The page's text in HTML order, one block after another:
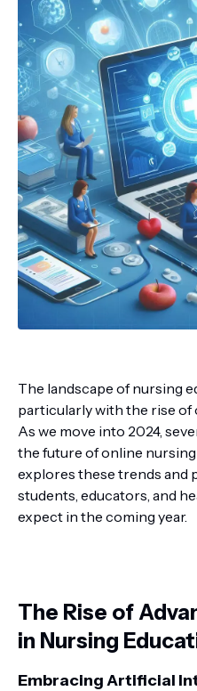
The landscape of nursing
particularly with the rise
As we move into 2024,
the future of online
explores these trends and
students, educators, and
expect in the coming year.
The Rise of
in Nursing
Embracing Artificial